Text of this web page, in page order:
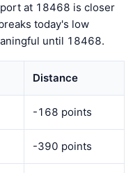
at 18468 is closer
today's low
until 18468.
Distance
-168 points
-390 points